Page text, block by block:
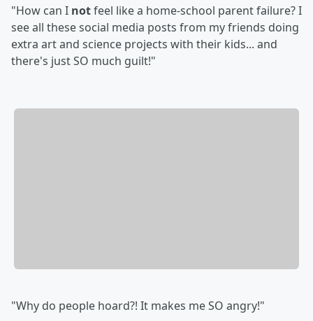
"How can I notfeel like a home-school parent failure? I
see all these social media posts from my friends doing
extra art and science projects with their kids... and
there's just SO much guilt!"
"Why do people hoard?! It makes me SO angry!"